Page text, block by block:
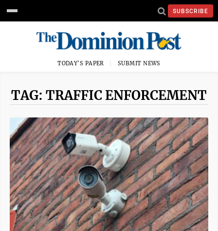
SUBSCRIBE
TODAY'S PAPER SUBMIT NEWS
TAG: TRAFFIC ENFORCEMENT